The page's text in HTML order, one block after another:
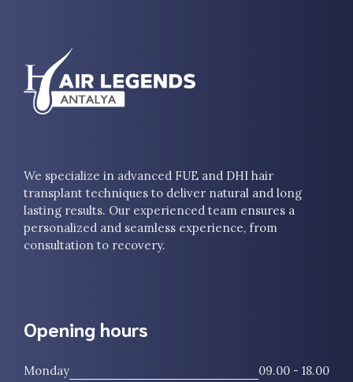
We specialize in advanced FUE and DHI hair
transplant techniques to deliver natural and long
lasting results. Our experienced team ensures a
personalized and seamless experience, from
consultation to recovery.
Opening hours
Monday 09.00 - 18.00